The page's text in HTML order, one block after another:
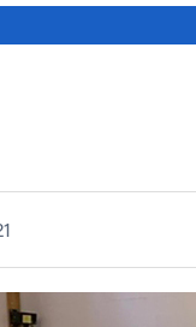
Oct. 9